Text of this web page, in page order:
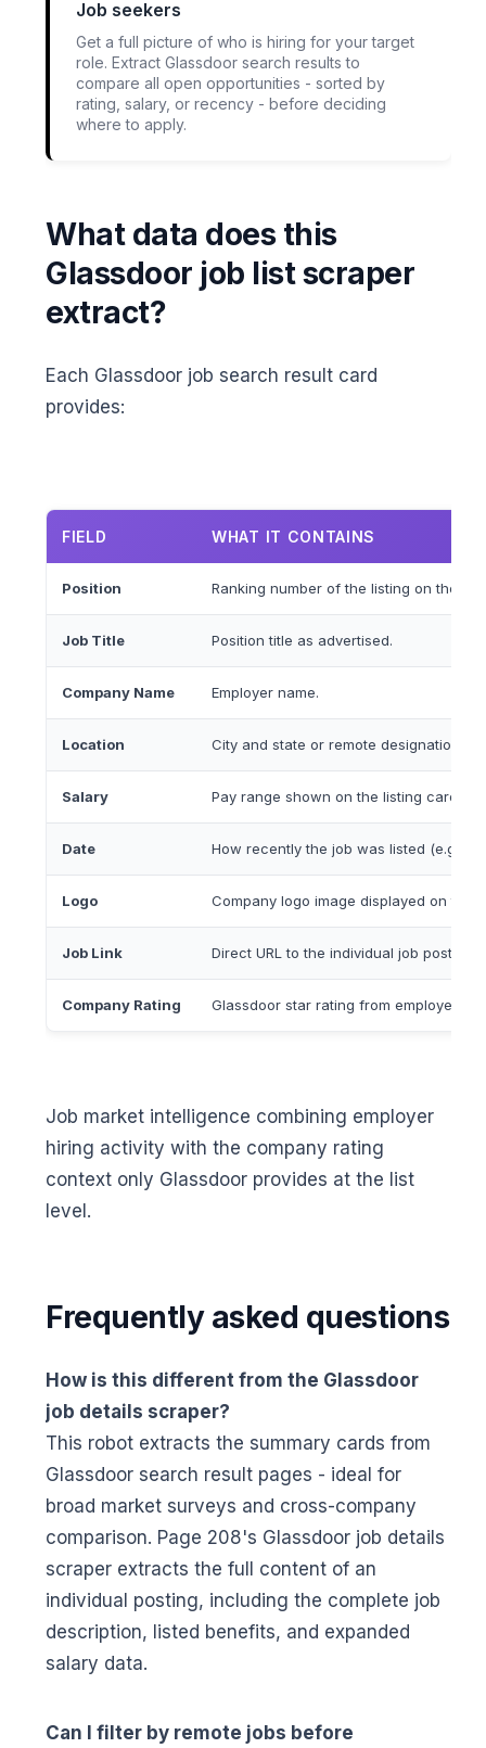
Job seekers
Get a full picture of who is hiring for your target
role. Extract Glassdoor search results to
compare all open opportunities - sorted by
rating, salary, or recency - before deciding
where to apply.
What data does this
Glassdoor job list scraper
extract?
Each Glassdoor job search result card
provides:
FIELD WHAT IT CONTAINS
Position Ranking number of the listing on the
Job Title Position title as advertised.
Company Name Employer name.
Location City and state or remote designation.
Salary Pay range shown on the listing card
Date How recently the job was listed (e.g.,
Logo Company logo image displayed on the
Job Link Direct URL to the individual job posting.
Company Rating Glassdoor star rating from employee
Job market intelligence combining employer
hiring activity with the company rating
context only Glassdoor provides at the list
level.
Frequently asked questions
How is this different from the Glassdoor
job details scraper?
This robot extracts the summary cards from
Glassdoor search result pages - ideal for
broad market surveys and cross-company
comparison. Page 208's Glassdoor job details
scraper extracts the full content of an
individual posting, including the complete job
description, listed benefits, and expanded
salary data.
Can I filter by remote jobs before